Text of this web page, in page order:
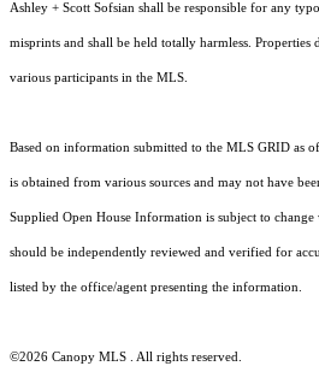
Ashley + Scott Sofsian shall be responsible for any
misprints and shall be held totally harmless. Properties
various participants in the MLS.
Based on information submitted to the MLS GRID as
is obtained from various sources and may not have
Supplied Open House Information is subject to
should be independently reviewed and verified for
listed by the office/agent presenting the information.
©2026 Canopy MLS . All rights reserved.